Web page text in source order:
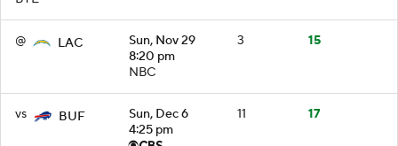
@ LAC
Sun, Nov 29
8:20 pm
NBC
3 15
vs BUF
Sun, Dec 6
4:25 pm
11 17